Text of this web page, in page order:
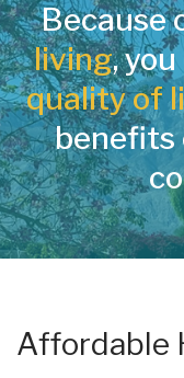
Because
living,
quality of
benefits
Affordable